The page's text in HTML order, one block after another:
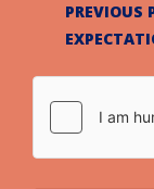
PREVIOUS